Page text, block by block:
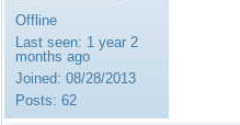
Offline
Last seen: 1 year 2
months ago
Joined: 08/28/2013
Posts: 62